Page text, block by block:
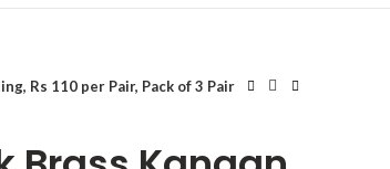
Rs 110 per Pair, Pack of 3 Pair